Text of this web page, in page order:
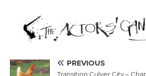
PREVIOUS
Transition Culver City –